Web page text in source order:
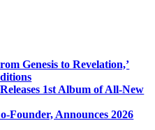
Genesis to Revelation,’
1st Album of All-New
Founder, Announces 2026